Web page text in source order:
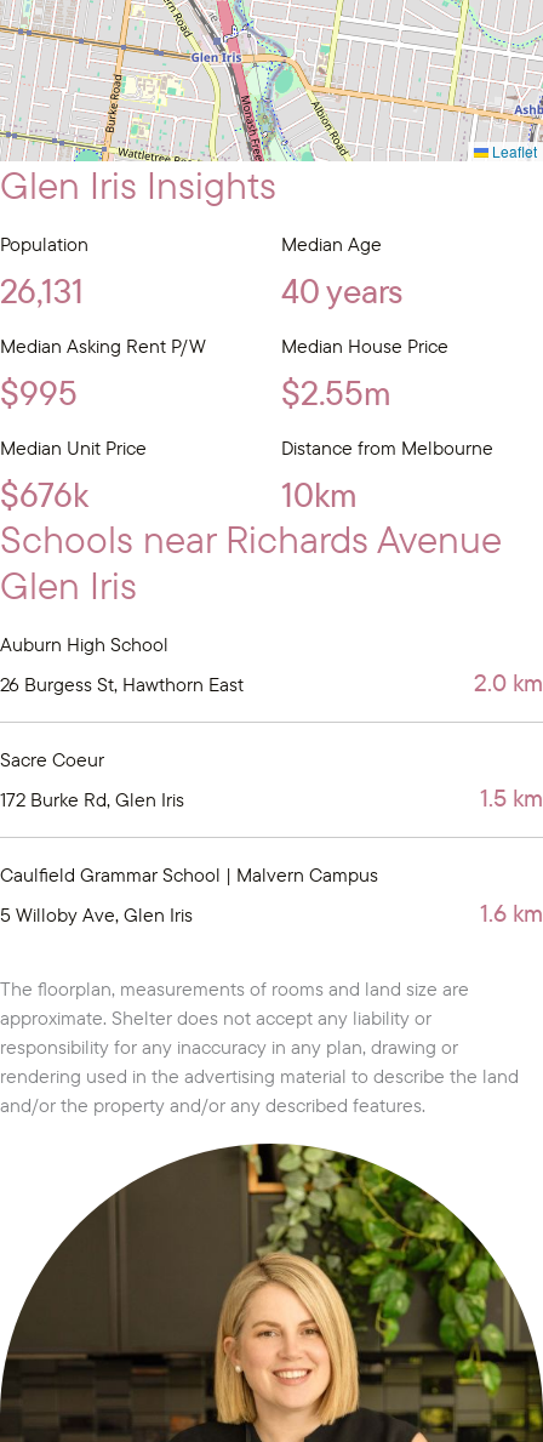
Leaflet
Glen Iris Insights
Population
26,131
Median Age
40 years
Median Asking Rent P/W
$995
Median House Price
$2.55m
Median Unit Price
$676k
Distance from Melbourne
10km
Schools near Richards Avenue
Glen Iris
Auburn High School
26 Burgess St, Hawthorn East
2.0 km
Sacre Coeur
172 Burke Rd, Glen Iris
1.5 km
Caulfield Grammar School | Malvern Campus
5 Willoby Ave, Glen Iris
1.6 km
The floorplan, measurements of rooms and land size are
approximate. Shelter does not accept any liability or
responsibility for any inaccuracy in any plan, drawing or
rendering used in the advertising material to describe the land
and/or the property and/or any described features.